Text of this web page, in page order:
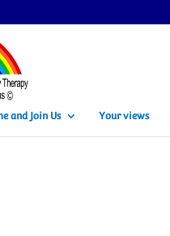
and Join Us Your views